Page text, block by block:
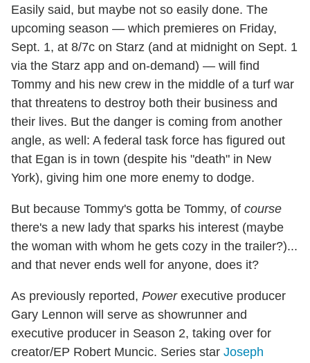
Easily said, but maybe not so easily done. The
upcoming season — which premieres on Friday,
Sept. 1, at 8/7c on Starz (and at midnight on Sept. 1
via the Starz app and on-demand) — will find
Tommy and his new crew in the middle of a turf war
that threatens to destroy both their business and
their lives. But the danger is coming from another
angle, as well: A federal task force has figured out
that Egan is in town (despite his "death" in New
York), giving him one more enemy to dodge.
But because Tommy's gotta be Tommy, of course
there's a new lady that sparks his interest (maybe
the woman with whom he gets cozy in the trailer?)...
and that never ends well for anyone, does it?
As previously reported, Powerexecutive producer
Gary Lennon will serve as showrunner and
executive producer in Season 2, taking over for
creator/EP Robert Muncic. Series star Joseph